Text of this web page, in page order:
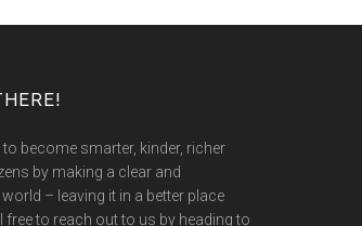
become smarter, kinder, richer
by making a clear and
– leaving it in a better place
free to reach out to us by heading to